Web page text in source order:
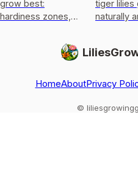
grow best:
hardiness zones,
and a yard checklist
for true lilies vs
tiger lilies
naturally
planting
HomeAboutPrivacy
©